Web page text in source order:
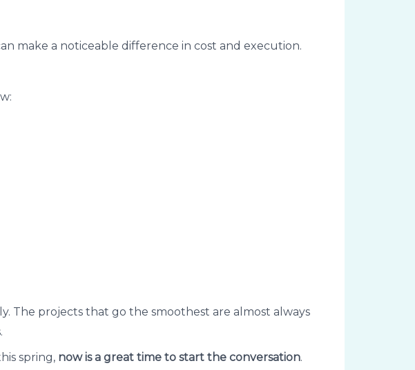
make a noticeable difference in cost and execution.
The projects that go the smoothest are almost always
spring, now is a great time to start the conversation.